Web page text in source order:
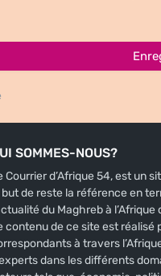
SOMMES-NOUS?
Courrier d’Afrique 54, est un
but de reste la référence en
du Maghreb à l’Afrique
contenu de ce site est réalisé
à travers
dans les différents